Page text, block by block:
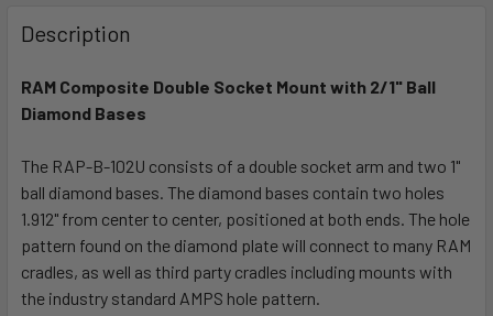
BOUGHT
TOGETHER:
SELECT
ADD
TO CART
Description
RAM Composite Double Socket Mount with 2/1" Ball
Diamond Bases
The RAP-B-102U consists of a double socket arm and two 1"
ball diamond bases. The diamond bases contain two holes
1.912" from center to center, positioned at both ends. The hole
pattern found on the diamond plate will connect to many RAM
cradles, as well as third party cradles including mounts with
the industry standard AMPS hole pattern.